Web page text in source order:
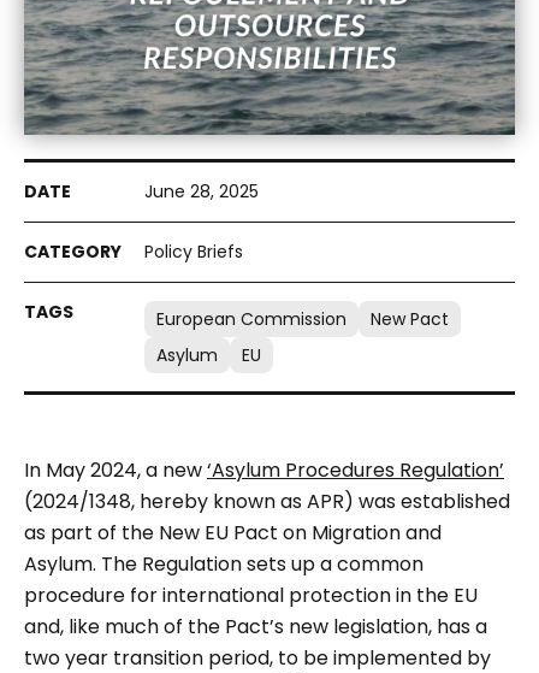
June 28, 2025
Policy Briefs
European Commission
New Pact
Asylum
EU
In May 2024, a new‘Asylum Procedures Regulation’
(2024/1348, hereby known as APR) was established
as part of the New EU Pact on Migration and
Asylum. The Regulation sets up a common
procedure for international protection in the EU
and, like much of the Pact’s new legislation, has a
two year transition period, to be implemented by